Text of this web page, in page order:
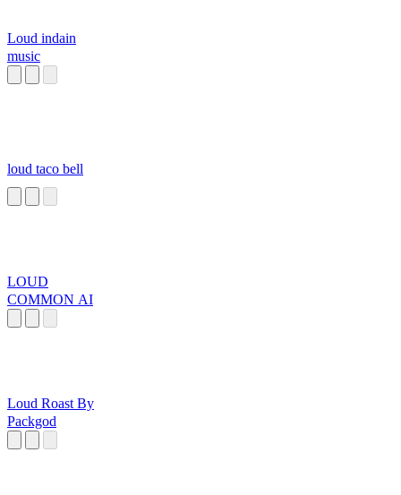
Loud indain
music
loud taco bell
LOUD
COMMON AI
Loud Roast By
Packgod